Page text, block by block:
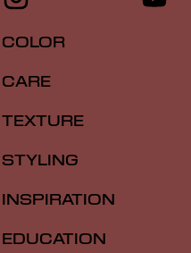
COLOR
CARE
TEXTURE
STYLING
INSPIRATION
EDUCATION